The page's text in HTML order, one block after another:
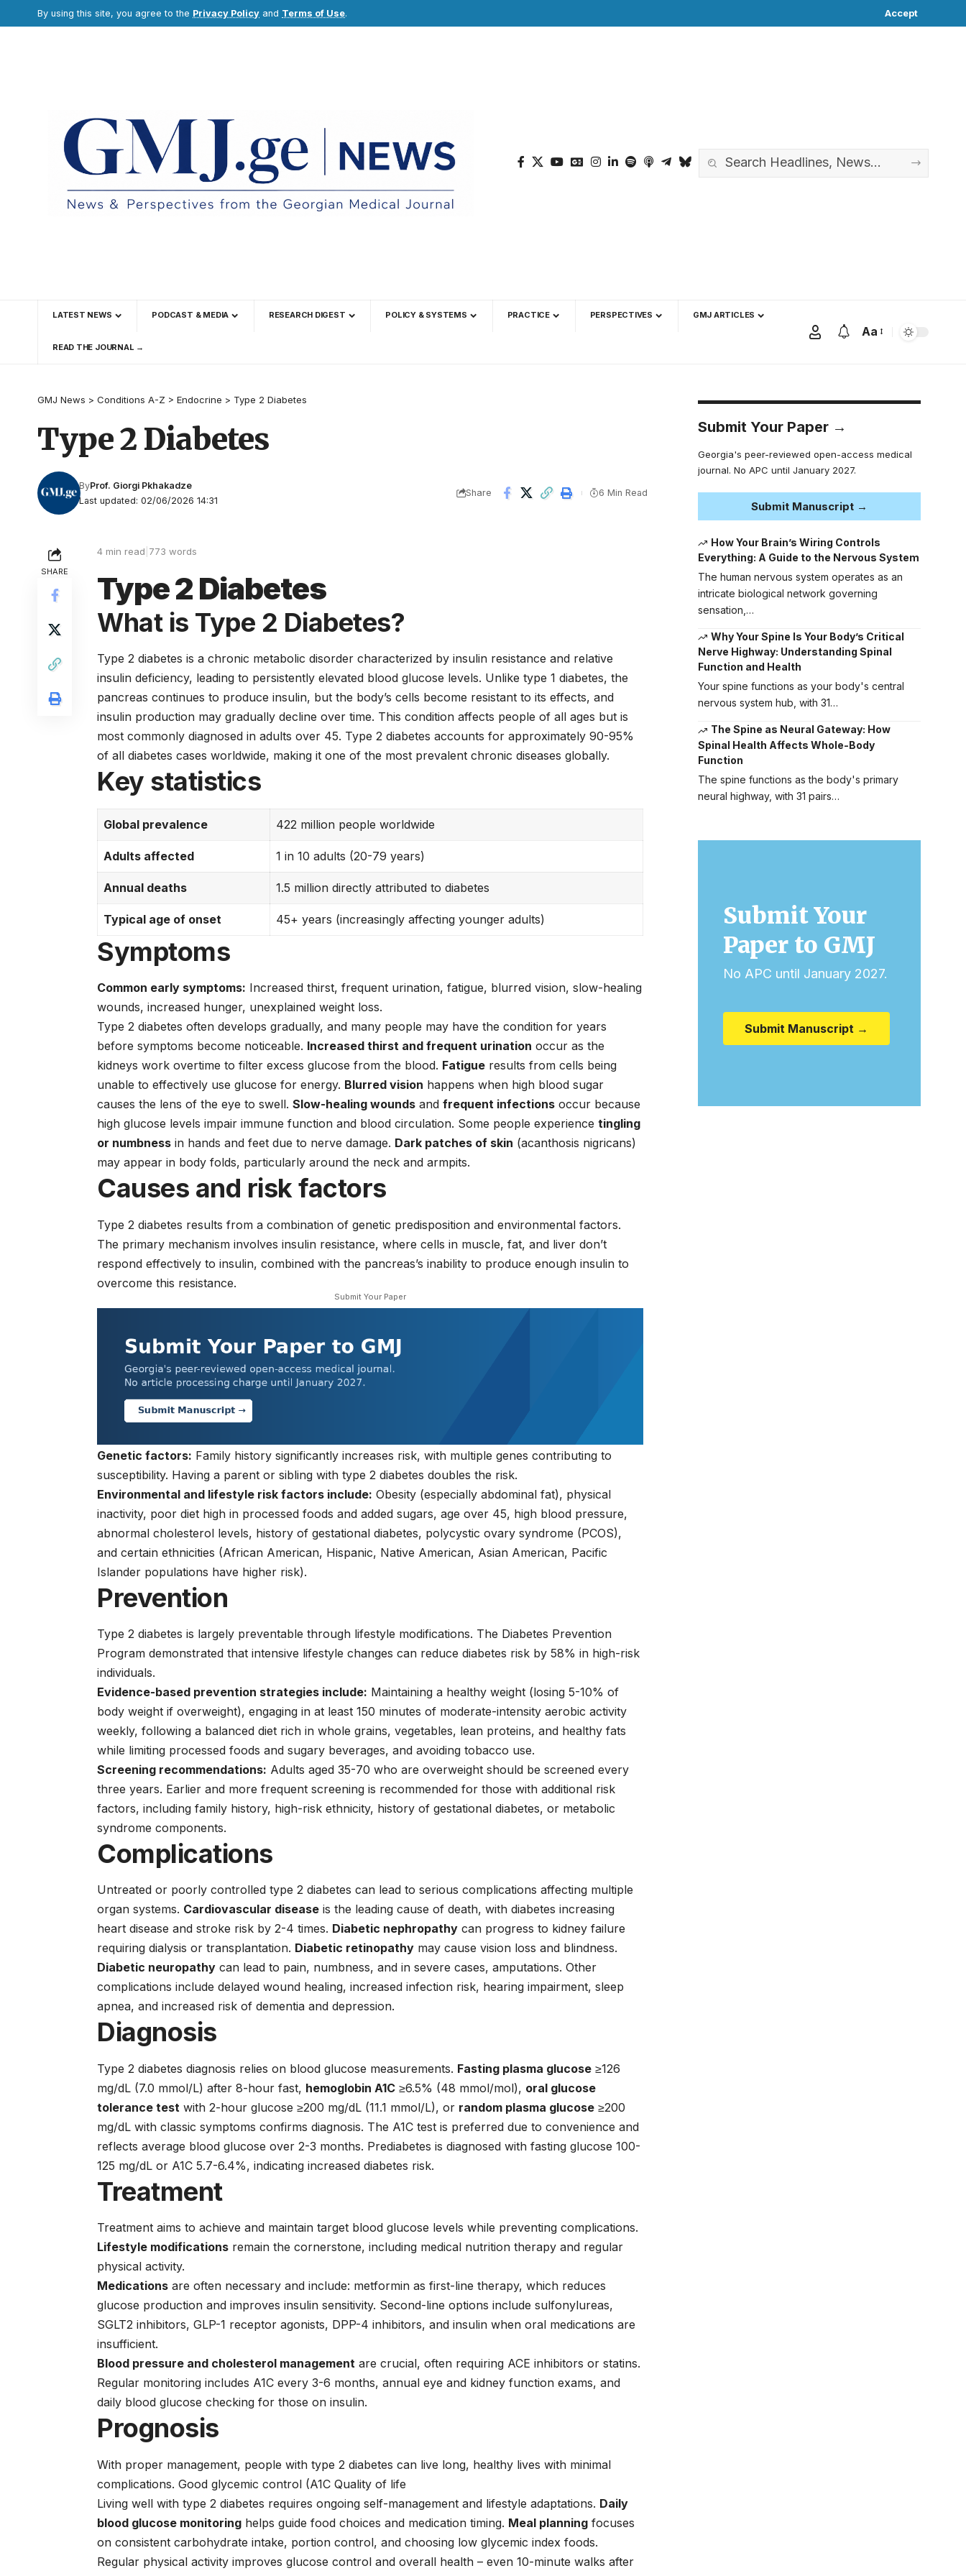
By using this site, you agree to the Privacy Policy and Terms of Use. Accept
LATEST NEWS PODCAST & MEDIA RESEARCH DIGEST POLICY & SYSTEMS PRACTICE PERSPECTIVES GMJ ARTICLES
READ THE JOURNAL →
Aa
GMJ News > Conditions A-Z > Endocrine > Type 2 Diabetes
Type 2 Diabetes
Last updated: 02/06/2026 14:31
ByProf. Giorgi Pkhakadze
Share 6 Min Read
SHARE
4 min read 773 words
Type 2 Diabetes
What is Type 2 Diabetes?
Type 2 diabetes is a chronic metabolic disorder characterized by insulin resistance and relative
insulin deficiency, leading to persistently elevated blood glucose levels. Unlike type 1 diabetes, the
pancreas continues to produce insulin, but the body’s cells become resistant to its effects, and
insulin production may gradually decline over time. This condition affects people of all ages but is
most commonly diagnosed in adults over 45. Type 2 diabetes accounts for approximately 90-95%
of all diabetes cases worldwide, making it one of the most prevalent chronic diseases globally.
Key statistics
Global prevalence 422 million people worldwide
Adults affected 1 in 10 adults (20-79 years)
Annual deaths 1.5 million directly attributed to diabetes
Typical age of onset 45+ years (increasingly affecting younger adults)
Symptoms
Common early symptoms: Increased thirst, frequent urination, fatigue, blurred vision, slow-healing
wounds, increased hunger, unexplained weight loss.
Type 2 diabetes often develops gradually, and many people may have the condition for years
before symptoms become noticeable. Increased thirst and frequent urination occur as the
kidneys work overtime to filter excess glucose from the blood. Fatigue results from cells being
unable to effectively use glucose for energy. Blurred vision happens when high blood sugar
causes the lens of the eye to swell.Slow-healing wounds andfrequent infections occur because
high glucose levels impair immune function and blood circulation. Some people experiencetingling
or numbness in hands and feet due to nerve damage. Dark patches of skin (acanthosis nigricans)
may appear in body folds, particularly around the neck and armpits.
Causes and risk factors
Type 2 diabetes results from a combination of genetic predisposition and environmental factors.
The primary mechanism involves insulin resistance, where cells in muscle, fat, and liver don’t
respond effectively to insulin, combined with the pancreas’s inability to produce enough insulin to
overcome this resistance.
Submit Your Paper
Genetic factors: Family history significantly increases risk, with multiple genes contributing to
susceptibility. Having a parent or sibling with type 2 diabetes doubles the risk.
Environmental and lifestyle risk factors include: Obesity (especially abdominal fat), physical
inactivity, poor diet high in processed foods and added sugars, age over 45, high blood pressure,
abnormal cholesterol levels, history of gestational diabetes, polycystic ovary syndrome (PCOS),
and certain ethnicities (African American, Hispanic, Native American, Asian American, Pacific
Islander populations have higher risk).
Prevention
Type 2 diabetes is largely preventable through lifestyle modifications. The Diabetes Prevention
Program demonstrated that intensive lifestyle changes can reduce diabetes risk by 58% in high-risk
individuals.
Evidence-based prevention strategies include: Maintaining a healthy weight (losing 5-10% of
body weight if overweight), engaging in at least 150 minutes of moderate-intensity aerobic activity
weekly, following a balanced diet rich in whole grains, vegetables, lean proteins, and healthy fats
while limiting processed foods and sugary beverages, and avoiding tobacco use.
Screening recommendations: Adults aged 35-70 who are overweight should be screened every
three years. Earlier and more frequent screening is recommended for those with additional risk
factors, including family history, high-risk ethnicity, history of gestational diabetes, or metabolic
syndrome components.
Complications
Untreated or poorly controlled type 2 diabetes can lead to serious complications affecting multiple
organ systems. Cardiovascular disease is the leading cause of death, with diabetes increasing
heart disease and stroke risk by 2-4 times. Diabetic nephropathy can progress to kidney failure
requiring dialysis or transplantation. Diabetic retinopathy may cause vision loss and blindness.
Diabetic neuropathy can lead to pain, numbness, and in severe cases, amputations. Other
complications include delayed wound healing, increased infection risk, hearing impairment, sleep
apnea, and increased risk of dementia and depression.
Diagnosis
Type 2 diabetes diagnosis relies on blood glucose measurements. Fasting plasma glucose ≥126
mg/dL (7.0 mmol/L) after 8-hour fast, hemoglobin A1C ≥6.5% (48 mmol/mol), oral glucose
tolerance test with 2-hour glucose ≥200 mg/dL (11.1 mmol/L), or random plasma glucose ≥200
mg/dL with classic symptoms confirms diagnosis. The A1C test is preferred due to convenience and
reflects average blood glucose over 2-3 months. Prediabetes is diagnosed with fasting glucose 100-
125 mg/dL or A1C 5.7-6.4%, indicating increased diabetes risk.
Treatment
Treatment aims to achieve and maintain target blood glucose levels while preventing complications.
Lifestyle modifications remain the cornerstone, including medical nutrition therapy and regular
physical activity.
Medications are often necessary and include: metformin as first-line therapy, which reduces
glucose production and improves insulin sensitivity. Second-line options includesulfonylureas,
SGLT2 inhibitors,GLP-1 receptor agonists, DPP-4 inhibitors, andinsulin when oral medications are
insufficient.
Blood pressure and cholesterol management are crucial, often requiring ACE inhibitors orstatins.
Regular monitoring includes A1C every 3-6 months, annual eye and kidney function exams, and
daily blood glucose checking for those on insulin.
Prognosis
With proper management, people with type 2 diabetes can live long, healthy lives with minimal
complications. Good glycemic control (A1C Quality of life
Living well with type 2 diabetes requires ongoing self-management and lifestyle adaptations. Daily
blood glucose monitoring helps guide food choices and medication timing. Meal planning focuses
on consistent carbohydrate intake, portion control, and choosing low glycemic index foods.
Regular physical activity improves glucose control and overall health – even 10-minute walks after
Submit Your Paper →
Georgia's peer-reviewed open-access medical
journal. No APC until January 2027.
Submit Manuscript →
How Your Brain’s Wiring Controls
Everything: A Guide to the Nervous System
The human nervous system operates as an
intricate biological network governing
sensation,…
Why Your Spine Is Your Body’s Critical
Nerve Highway: Understanding Spinal
Function and Health
Your spine functions as your body's central
nervous system hub, with 31…
The Spine as Neural Gateway: How
Spinal Health Affects Whole-Body
Function
The spine functions as the body's primary
neural highway, with 31 pairs…
Submit Your
Paper to GMJ
No APC until January 2027.
Submit Manuscript →